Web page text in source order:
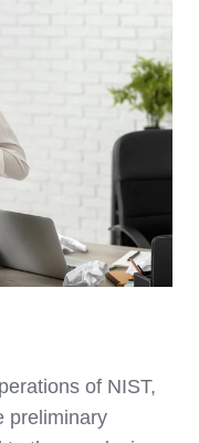
of NIST,
preliminary